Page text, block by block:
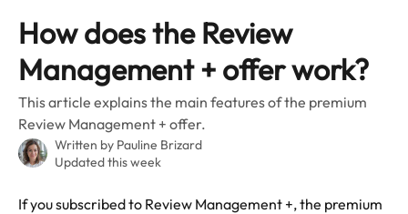
How does the Review
Management + offer work?
This article explains the main features of the premium
Review Management + offer.
Written by Pauline Brizard
Updated this week
If you subscribed to Review Management +, the premium